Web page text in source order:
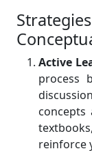
Active
process
concepts
reinforce